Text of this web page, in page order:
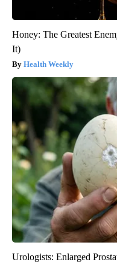
Honey: The Greatest
It)
Health Weekly
Urologists: Enlarged